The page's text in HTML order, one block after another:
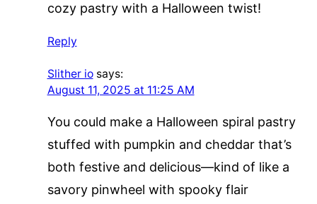
cozy pastry with a Halloween twist!
Reply
Slither io says:
August 11, 2025 at 11:25 AM
You could make a Halloween spiral pastry
stuffed with pumpkin and cheddar that’s
both festive and delicious—kind of like a
savory pinwheel with spooky flair